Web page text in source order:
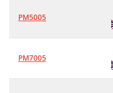
PM5005
PM7005